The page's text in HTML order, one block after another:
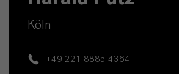
Köln
+49 221 8885 4364